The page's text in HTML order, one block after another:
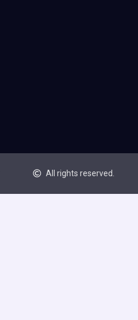
All rights reserved.